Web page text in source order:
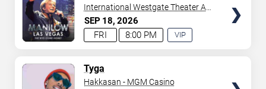
SEP 18 2026
8:00 PM
FRI
VIP
International Westgate Theater At
Westgate Las Vegas Resort &
Casino
Tyga
Hakkasan - MGM Casino